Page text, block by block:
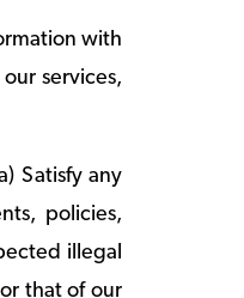
with
services,
Satisfy any
policies,
illegal
that of our